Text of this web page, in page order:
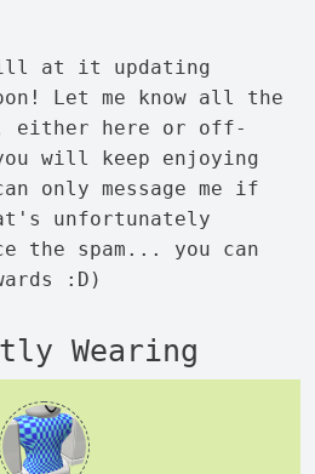
at it updating
Let me know all the
either here or off-
will keep enjoying
only message me if
unfortunately
the spam... you can
:D)
Wearing